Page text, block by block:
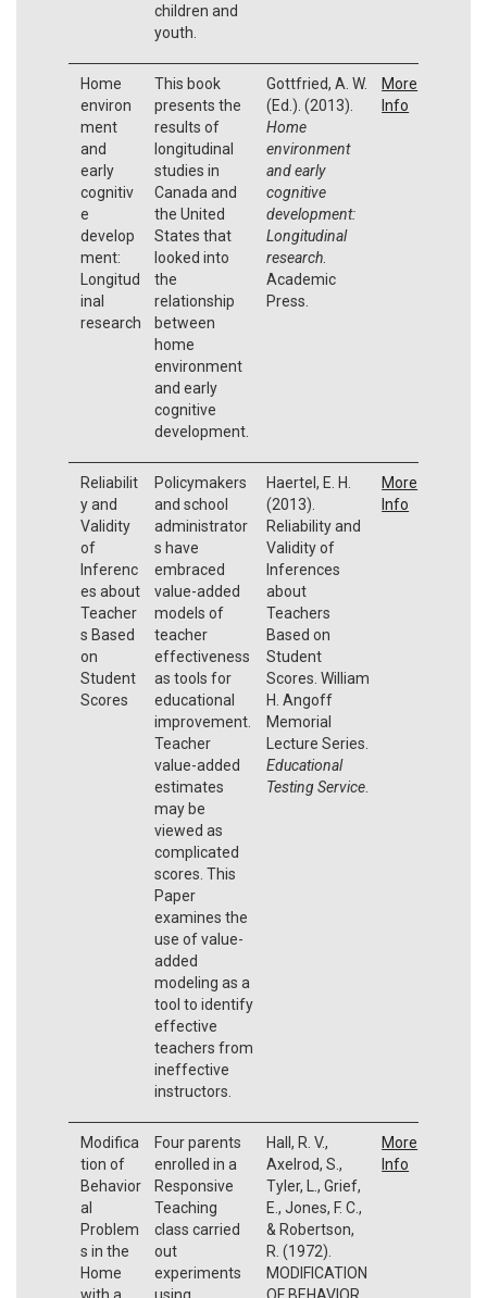
children and
youth.
Home
environ
ment
and
early
cognitiv
e
develop
ment:
Longitud
inal
research
This book
presents the
results of
longitudinal
studies in
Canada and
the United
States that
looked into
the
relationship
between
home
environment
and early
cognitive
development.
Gottfried, A. W.
(Ed.). (2013).
Home
environment
and early
cognitive
development:
Longitudinal
research.
Academic
Press.
More
Info
Reliabilit
y and
Validity
of
Inferenc
es about
Teacher
s Based
on
Student
Scores
Policymakers
and school
administrator
s have
embraced
value-added
models of
teacher
effectiveness
as tools for
educational
improvement.
Teacher
value-added
estimates
may be
viewed as
complicated
scores. This
Paper
examines the
use of value-
added
modeling as a
tool to identify
effective
teachers from
ineffective
instructors.
Haertel, E. H.
(2013).
Reliability and
Validity of
Inferences
about
Teachers
Based on
Student
Scores. William
H. Angoff
Memorial
Lecture Series.
Educational
Testing Service.
More
Info
Modifica
tion of
Behavior
al
Problem
s in the
Home
with a
Four parents
enrolled in a
Responsive
Teaching
class carried
out
experiments
using
Hall, R. V.,
Axelrod, S.,
Tyler, L., Grief,
E., Jones, F. C.,
& Robertson,
R. (1972).
MODIFICATION
OF BEHAVIOR
More
Info